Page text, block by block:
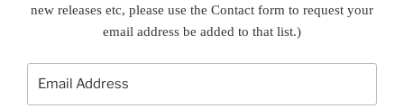
new releases etc, please use the Contact form to request your
email address be added to that list.)